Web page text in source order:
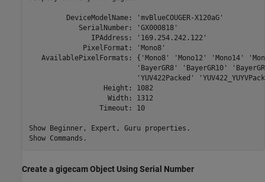
         DeviceModelName: 'mvBlueCOUGER-X120aG'
            SerialNumber: 'GX000818'
               IPAddress: '169.254.242.122'
             PixelFormat: 'Mono8'
AvailablePixelFormats: {'Mono8' 'Mono12' 'Mono14'
'BayerGR8' 'BayerGR10'
'YUV422Packed'
                  Height: 1082
                   Width: 1312
                 Timeout: 10
Show Beginner, Expert, Guru properties.
Show Commands.
Create a gigecam Object Using Serial Number